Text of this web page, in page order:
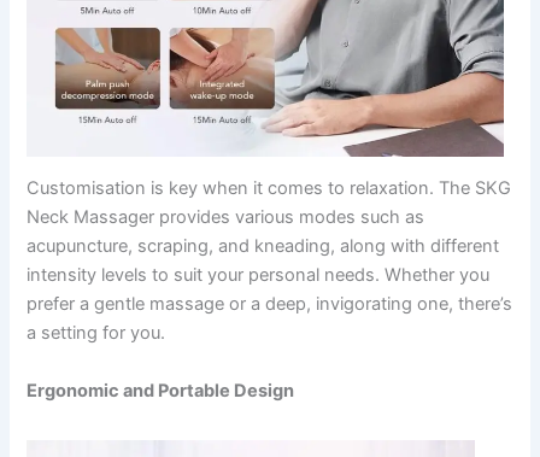
Customisation is key when it comes to relaxation. The SKG
Neck Massager provides various modes such as
acupuncture, scraping, and kneading, along with different
intensity levels to suit your personal needs. Whether you
prefer a gentle massage or a deep, invigorating one, there’s
a setting for you.
Ergonomic and Portable Design